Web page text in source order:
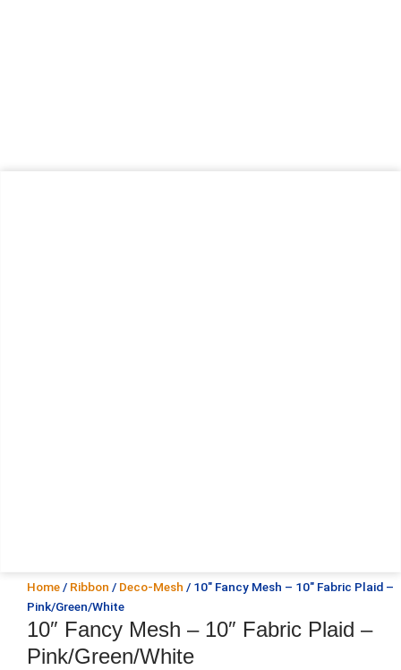
Home / Ribbon / Deco-Mesh / 10″ Fancy Mesh – 10″ Fabric Plaid –
Pink/Green/White
10″ Fancy Mesh – 10″ Fabric Plaid –
Pink/Green/White